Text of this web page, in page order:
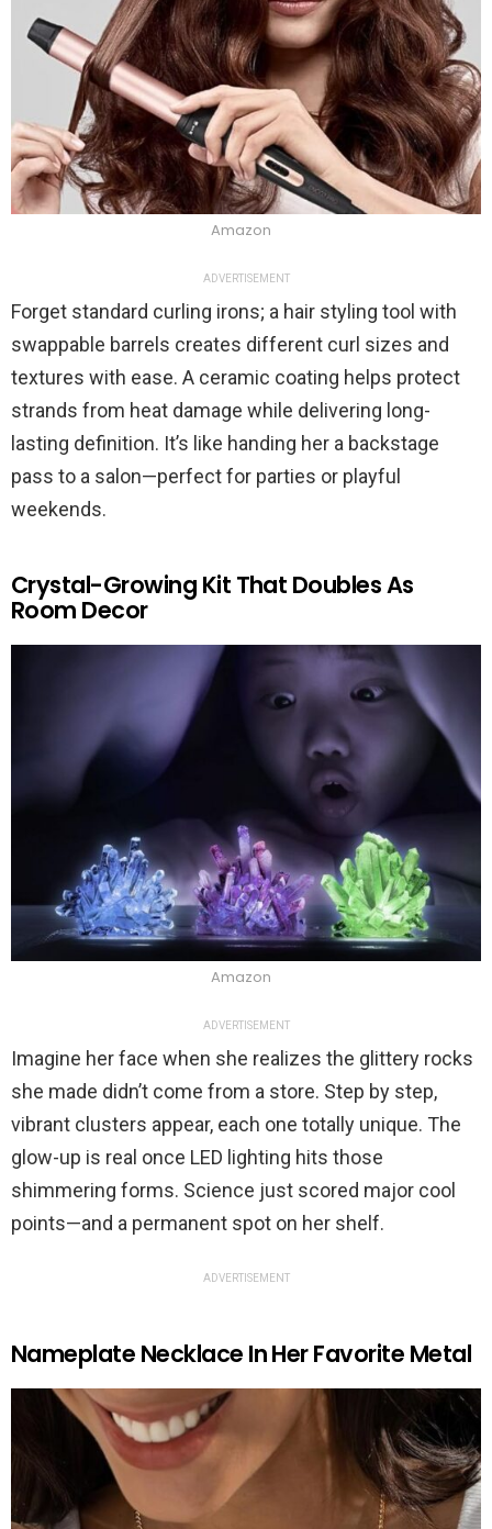
Amazon
ADVERTISEMENT
Forget standard curling irons; a hair styling tool with
swappable barrels creates different curl sizes and
textures with ease. A ceramic coating helps protect
strands from heat damage while delivering long-
lasting definition. It’s like handing her a backstage
pass to a salon—perfect for parties or playful
weekends.
Crystal-Growing Kit That Doubles As
Room Decor
Amazon
ADVERTISEMENT
Imagine her face when she realizes the glittery rocks
she made didn’t come from a store. Step by step,
vibrant clusters appear, each one totally unique. The
glow-up is real once LED lighting hits those
shimmering forms. Science just scored major cool
points—and a permanent spot on her shelf.
ADVERTISEMENT
Nameplate Necklace In Her Favorite Metal